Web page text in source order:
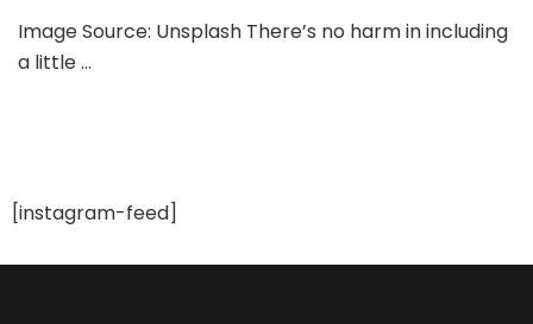
Ideas
Image Source: Unsplash There’s no harm in including
a little …
[instagram-feed]